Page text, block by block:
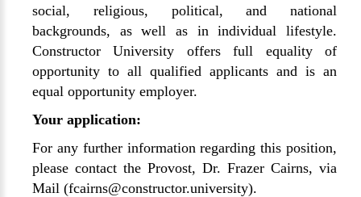
social, religious, political, and national
backgrounds, as well as in individual lifestyle.
Constructor University offers full equality of
opportunity to all qualified applicants and is an
equal opportunity employer.
Your application:
For any further information regarding this position,
please contact the Provost, Dr. Frazer Cairns, via
Mail (fcairns@constructor.university).